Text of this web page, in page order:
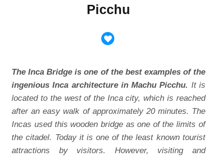
Picchu
The Inca Bridge is one of the best examples of the
ingenious Inca architecture in Machu Picchu. It is
located to the west of the Inca city, which is reached
after an easy walk of approximately 20 minutes. The
Incas used this wooden bridge as one of the limits of
the citadel. Today it is one of the least known tourist
attractions by visitors. However, visiting and